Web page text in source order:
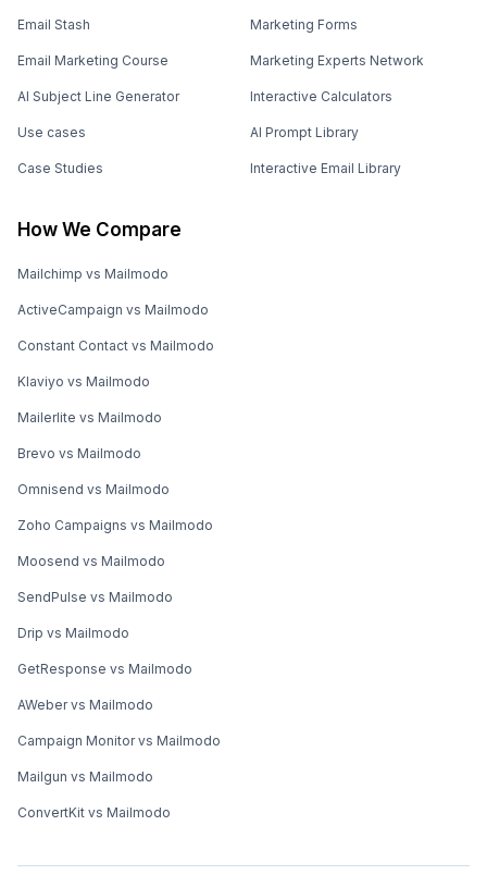
Email Stash
Email Marketing Course
AI Subject Line Generator
Use cases
Case Studies
Marketing Forms
Marketing Experts Network
Interactive Calculators
AI Prompt Library
Interactive Email Library
How We Compare
Mailchimp vs Mailmodo
ActiveCampaign vs Mailmodo
Constant Contact vs Mailmodo
Klaviyo vs Mailmodo
Mailerlite vs Mailmodo
Brevo vs Mailmodo
Omnisend vs Mailmodo
Zoho Campaigns vs Mailmodo
Moosend vs Mailmodo
SendPulse vs Mailmodo
Drip vs Mailmodo
GetResponse vs Mailmodo
AWeber vs Mailmodo
Campaign Monitor vs Mailmodo
Mailgun vs Mailmodo
ConvertKit vs Mailmodo